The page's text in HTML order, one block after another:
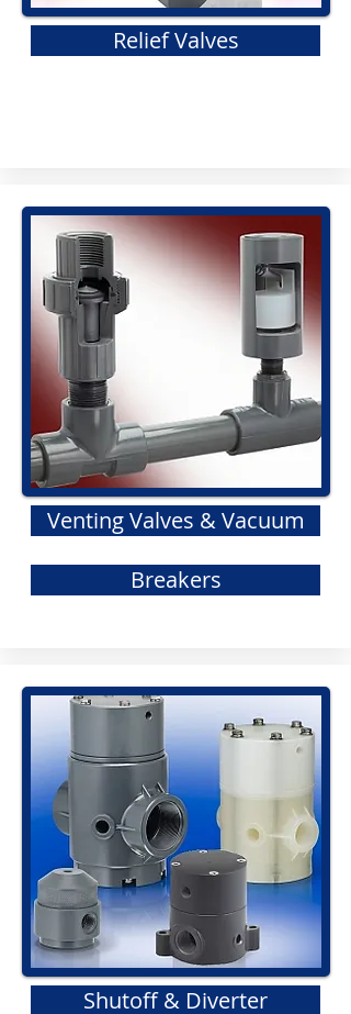
Relief Valves
Venting Valves & Vacuum
Breakers
Shutoff & Diverter